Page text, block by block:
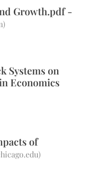
Growth.pdf -
)
Systems on
Economics
of
)